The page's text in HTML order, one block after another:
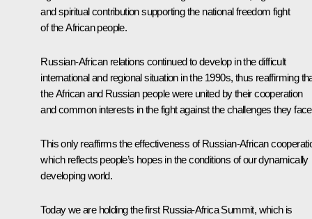
and spiritual contribution supporting the national freedom fight
of the African people.
Russian-African relations continued to develop in the difficult
international and regional situation in the 1990s, thus reaffirming
the African and Russian people were united by their cooperation
and common interests in the fight against the challenges they
This only reaffirms the effectiveness of Russian-African
which reflects people’s hopes in the conditions of our dynamically
developing world.
Today we are holding the first Russia-Africa Summit, which is